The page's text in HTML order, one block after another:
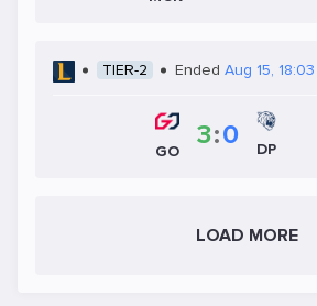
TIER-2 Ended Aug 15, 18:03
GO
3:0 DP
LOAD MORE